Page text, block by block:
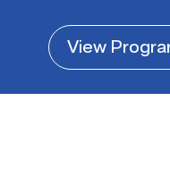
View